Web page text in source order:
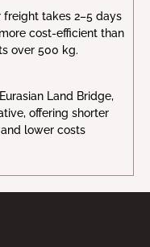
freight takes 2–5 days
cost-efficient than
over 500 kg.
Land Bridge,
offering shorter
lower costs